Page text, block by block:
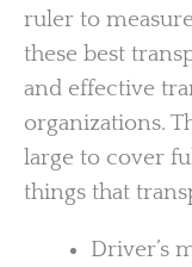
ruler to
these best
and effective
organizations.
large to cover
things that
Driver’s